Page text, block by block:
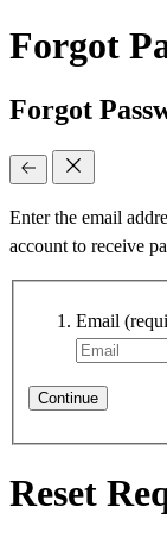
Forgot
Forgot
Enter the email
account to receive
Email
Continue
Reset